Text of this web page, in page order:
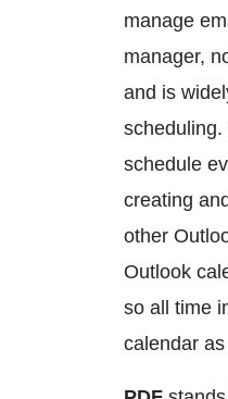
manage
manager,
and is
schedule
creating
other
Outlook
so all time
calendar